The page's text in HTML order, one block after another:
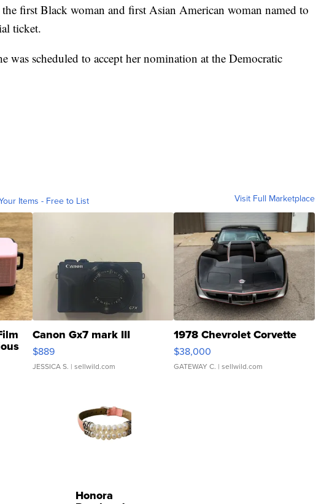
first Black woman and first Asian American woman named to
ticket.
was scheduled to accept her nomination at the Democratic
Items - Free to List Visit Full Marketplace
Canon Gx7 mark III
$889
JESSICA S. | sellwild.com
1978 Chevrolet Corvette
$38,000
GATEWAY C. | sellwild.com
Honora